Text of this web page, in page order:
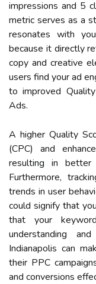
impressions and 5
metric serves as a
resonates with
because it directly
copy and creative
users find your ad
to improved
Ads.
A higher Quality
(CPC) and
resulting in better
Furthermore,
trends in user
could signify that
that your
understanding
Indianapolis can
their PPC
and conversions